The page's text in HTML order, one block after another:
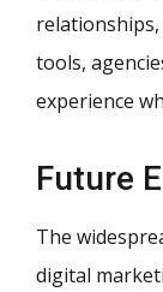
tools,
experience
Future
The
digital